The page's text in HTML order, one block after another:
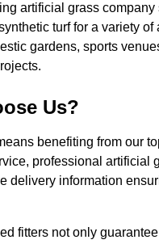
artificial grass
turf for a variety of
gardens, sports
Us?
benefiting from our
professional artificial
delivery information
fitters not only